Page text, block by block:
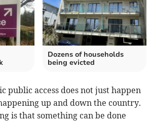
Dozens of households
being evicted
public access does not just happen
up and down the country.
is that something can be done